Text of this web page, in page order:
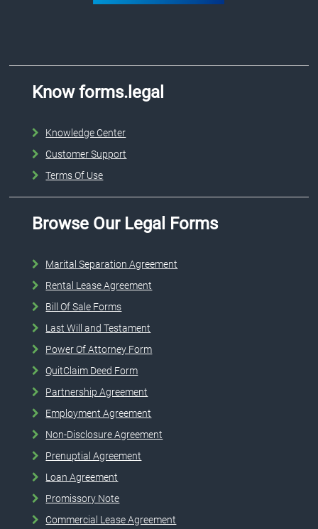
Know forms.legal
Knowledge Center
Customer Support
Terms Of Use
Browse Our Legal Forms
Marital Separation Agreement
Rental Lease Agreement
Bill Of Sale Forms
Last Will and Testament
Power Of Attorney Form
QuitClaim Deed Form
Partnership Agreement
Employment Agreement
Non-Disclosure Agreement
Prenuptial Agreement
Loan Agreement
Promissory Note
Commercial Lease Agreement